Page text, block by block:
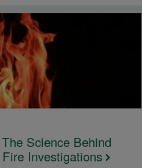
Science Behind
Investigations